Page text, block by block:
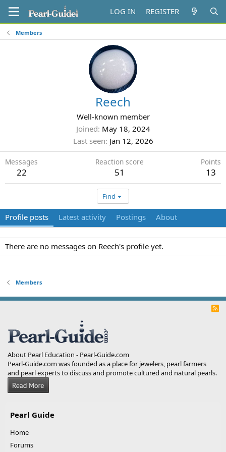
LOG IN REGISTER
Members
Reech
Well-known member
Joined May 18, 2024
Last seen Jan 12, 2026
Messages
22
Reaction score
51
Points
13
Find
Profile posts Latest activity Postings About
There are no messages on Reech's profile yet.
Members
R
About Pearl Education - Pearl-Guide.com
Pearl-Guide.com was founded as a place for jewelers, pearl farmers
and pearl experts to discuss and promote cultured and natural pearls.
Pearl Guide
Home
Forums